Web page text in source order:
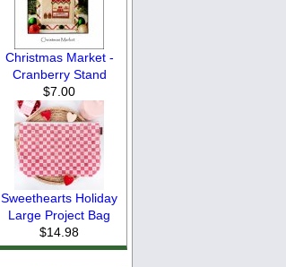
Christmas Market -
Cranberry Stand
$7.00
Sweethearts Holiday
Large Project Bag
$14.98